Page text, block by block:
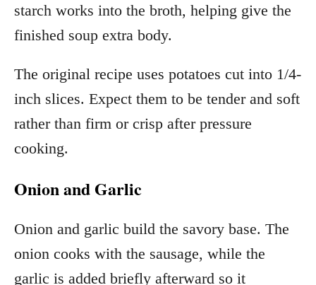
starch works into the broth, helping give the
finished soup extra body.
The original recipe uses potatoes cut into 1/4-
inch slices. Expect them to be tender and soft
rather than firm or crisp after pressure
cooking.
Onion and Garlic
Onion and garlic build the savory base. The
onion cooks with the sausage, while the
garlic is added briefly afterward so it